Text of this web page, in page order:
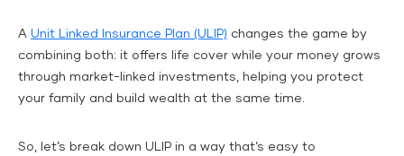
A Unit Linked Insurance Plan (ULIP) changes the game by
combining both: it offers life cover while your money grows
through market-linked investments, helping you protect
your family and build wealth at the same time.
So, let’s break down ULIP in a way that’s easy to